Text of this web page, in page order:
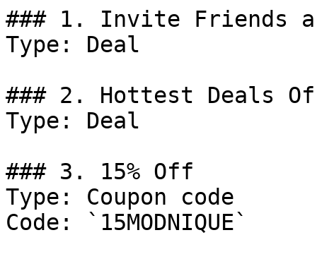
### 1. Invite Friends
Type: Deal
### 2. Hottest Deals Of
Type: Deal
### 3. 15% Off
Type: Coupon code
Code: `15MODNIQUE`